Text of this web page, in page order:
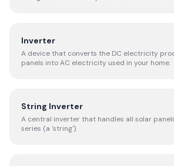
Inverter
A device that converts the DC electricity
panels into AC electricity used in your home.
String Inverter
A central inverter that handles all solar
series (a 'string').